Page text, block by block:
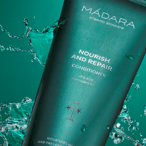
Most commercial shoots
I had were hard to come
by and needed a lot of
time to prepare for.
most
show
pieces
jungle
bags.